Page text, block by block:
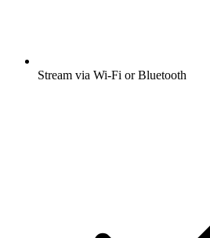
Stream via Wi-Fi or Bluetooth